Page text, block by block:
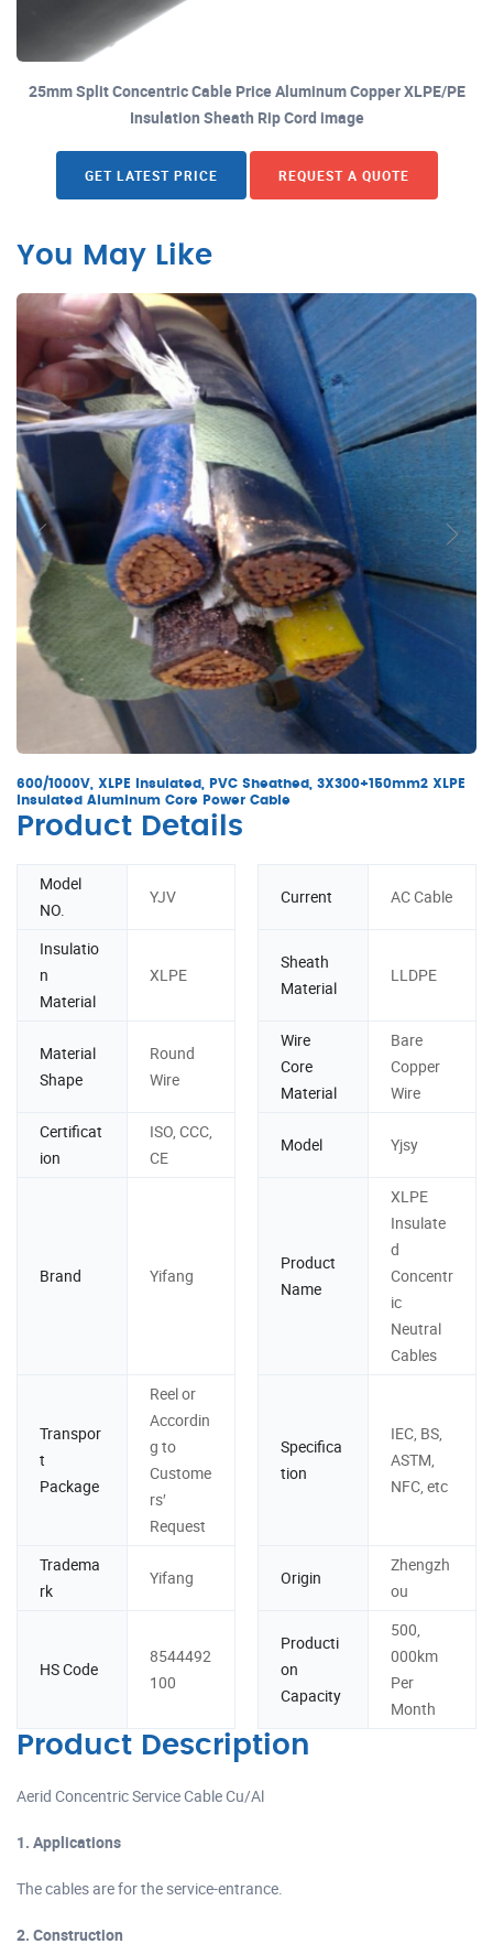
25mm Split Concentric Cable Price Aluminum Copper XLPE/PE
Insulation Sheath Rip Cord image
GET LATEST PRICE REQUEST A QUOTE
You May Like
600/1000V, XLPE Insulated, PVC Sheathed, 3X300+150mm2 XLPE
Insulated Aluminum Core Power Cable
Product Details
Model
NO.
YJV Current AC Cable
Insulatio
n
Material
XLPE
Sheath
Material
LLDPE
Material
Shape
Round
Wire
Wire
Core
Material
Bare
Copper
Wire
Certificat
ion
ISO, CCC,
CE
Model Yjsy
Brand Yifang
Product
Name
XLPE
Insulate
d
Concentr
ic
Neutral
Cables
Transpor
t
Package
Reel or
Accordin
g to
Custome
rs′
Request
Specifica
tion
IEC, BS,
ASTM,
NFC, etc
Tradema
rk
Yifang Origin
Zhengzh
ou
HS Code
8544492
100
Producti
on
Capacity
500,
000km
Per
Month
Product Description
Aerid Concentric Service Cable Cu/Al
1. Applications
The cables are for the service-entrance.
2. Construction